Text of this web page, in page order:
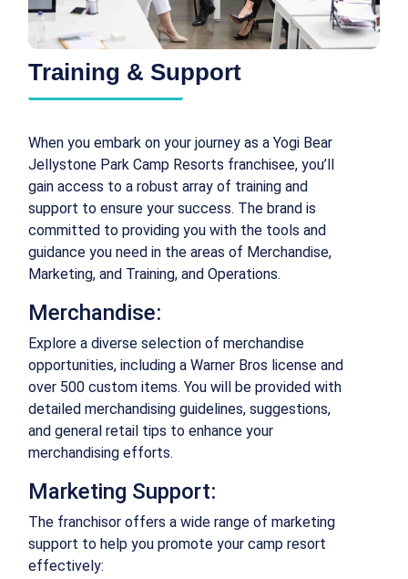
Training & Support
When you embark on your journey as a Yogi Bear
Jellystone Park Camp Resorts franchisee, you’ll
gain access to a robust array of training and
support to ensure your success. The brand is
committed to providing you with the tools and
guidance you need in the areas of Merchandise,
Marketing, and Training, and Operations.
Merchandise:
Explore a diverse selection of merchandise
opportunities, including a Warner Bros license and
over 500 custom items. You will be provided with
detailed merchandising guidelines, suggestions,
and general retail tips to enhance your
merchandising efforts.
Marketing Support:
The franchisor offers a wide range of marketing
support to help you promote your camp resort
effectively: